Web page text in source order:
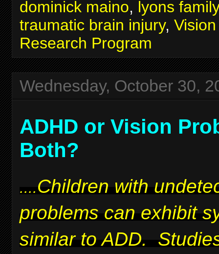
dominick maino, lyons
traumatic brain injury,
Research Program
Wednesday, October 30,
ADHD or Vision
Both?
....Children with
problems can exhibit
similar to ADD.